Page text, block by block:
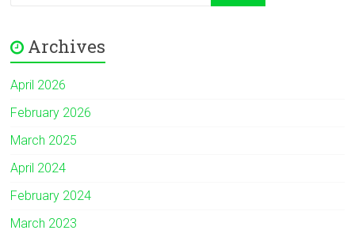
Archives
April 2026
February 2026
March 2025
April 2024
February 2024
March 2023